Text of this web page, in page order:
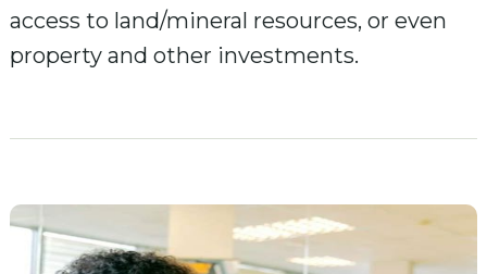
access to land/mineral resources, or even
property and other investments.